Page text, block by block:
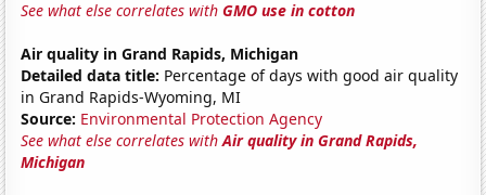
See what else correlates withGMO use in cotton
Air quality in Grand Rapids, Michigan
Detailed data title: Percentage of days with good air quality
in Grand Rapids-Wyoming, MI
Source: Environmental Protection Agency
See what else correlates withAir quality in Grand Rapids,
Michigan